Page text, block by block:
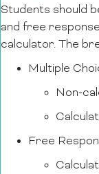
Students should
and free
calculator. The
Multiple
Non-
Free